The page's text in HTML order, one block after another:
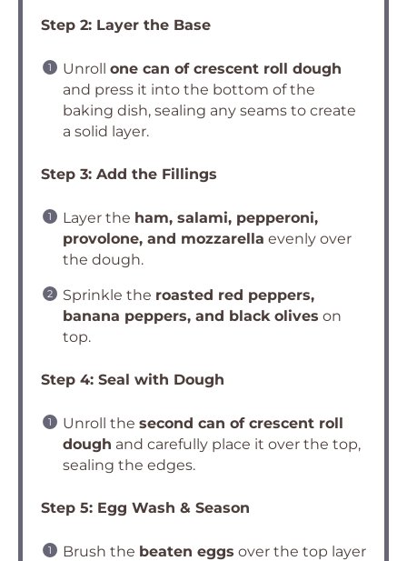
Step 2: Layer the Base
Unroll one can of crescent roll dough
and press it into the bottom of the
baking dish, sealing any seams to create
a solid layer.
Step 3: Add the Fillings
Layer the ham, salami, pepperoni,
provolone, and mozzarella evenly over
the dough.
Sprinkle the roasted red peppers,
banana peppers, and black olives on
top.
Step 4: Seal with Dough
Unroll the second can of crescent roll
dough and carefully place it over the top,
sealing the edges.
Step 5: Egg Wash & Season
Brush the beaten eggs over the top layer